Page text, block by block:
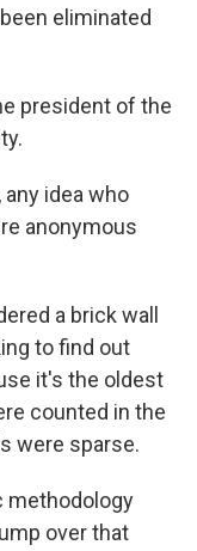
eliminated
president of the
any idea who
anonymous
a brick wall
to find out
it's the oldest
counted in the
were sparse.
methodology
over that